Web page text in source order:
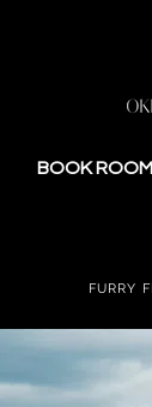
BOOK ROOM
FURRY